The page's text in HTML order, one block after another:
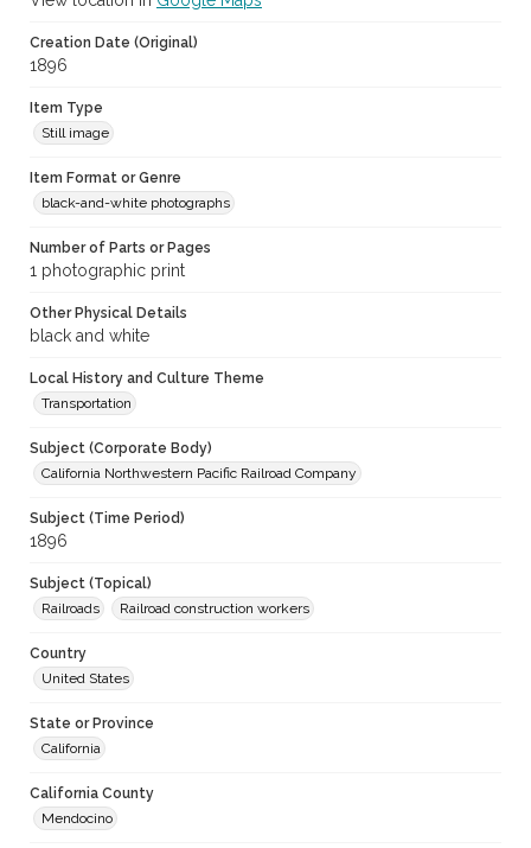
Creation Date (Original)
1896
Item Type
Still image
Item Format or Genre
black-and-white photographs
Number of Parts or Pages
1 photographic print
Other Physical Details
black and white
Local History and Culture Theme
Transportation
Subject (Corporate Body)
California Northwestern Pacific Railroad Company
Subject (Time Period)
1896
Subject (Topical)
Railroads
Railroad construction workers
Country
United States
State or Province
California
California County
Mendocino